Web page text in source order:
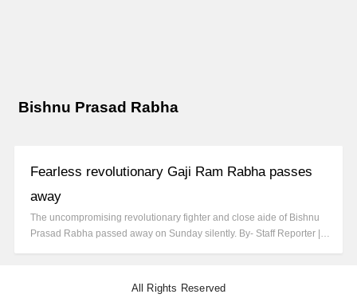
Bishnu Prasad Rabha
Fearless revolutionary Gaji Ram Rabha passes
away
The uncompromising revolutionary fighter and close aide of Bishnu
Prasad Rabha passed away on Sunday silently. By- Staff Reporter |…
All Rights Reserved